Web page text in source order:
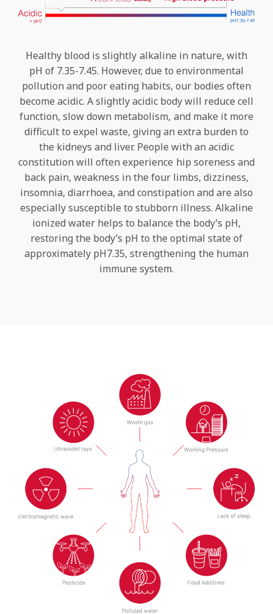
Healthy blood is slightly alkaline in nature, with
pH of 7.35-7.45. However, due to environmental
pollution and poor eating habits, our bodies often
become acidic. A slightly acidic body will reduce cell
function, slow down metabolism, and make it more
difficult to expel waste, giving an extra burden to
the kidneys and liver. People with an acidic
constitution will often experience hip soreness and
back pain, weakness in the four limbs, dizziness,
insomnia, diarrhoea, and constipation and are also
especially susceptible to stubborn illness. Alkaline
ionized water helps to balance the body’s pH,
restoring the body’s pH to the optimal state of
approximately pH7.35, strengthening the human
immune system.